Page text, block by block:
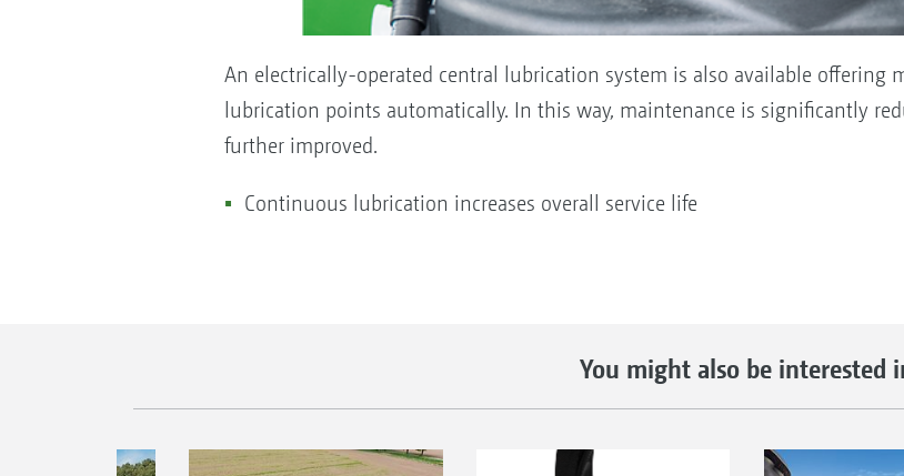
An electrically-operated central lubrication system is also available offering
lubrication points automatically. In this way, maintenance is significantly
further improved.
Continuous lubrication increases overall service life
You might also be interested